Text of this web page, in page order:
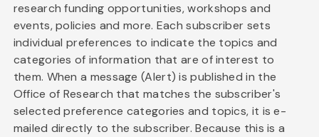
research funding opportunities, workshops and
events, policies and more. Each subscriber sets
individual preferences to indicate the topics and
categories of information that are of interest to
them. When a message (Alert) is published in the
Office of Research that matches the subscriber's
selected preference categories and topics, it is e-
mailed directly to the subscriber. Because this is a